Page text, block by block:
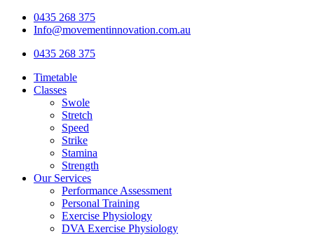
Skip
0435 268 375
Info@movementinnovation.com.au
0435 268 375
Timetable
Classes
Swole
Stretch
Speed
Strike
Stamina
Strength
Our Services
Performance Assessment
Personal Training
Exercise Physiology
DVA Exercise Physiology